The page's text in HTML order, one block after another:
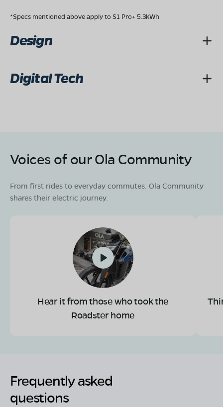
*Specs mentioned above apply to S1 Pro+ 5.3kWh
Design
Digital Tech
Voices of our Ola Community
From first rides to everyday commutes. Ola Community
shares their electric journey.
Hear it from those who took the
Roadster home
Frequently asked
questions